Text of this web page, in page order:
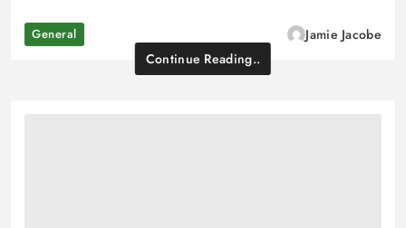
General
Jamie Jacobe
Continue Reading..